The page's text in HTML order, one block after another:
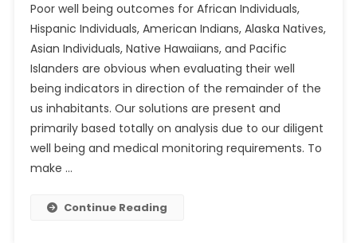
Poor well being outcomes for African Individuals,
Hispanic Individuals, American Indians, Alaska Natives,
Asian Individuals, Native Hawaiians, and Pacific
Islanders are obvious when evaluating their well
being indicators in direction of the remainder of the
us inhabitants. Our solutions are present and
primarily based totally on analysis due to our diligent
well being and medical monitoring requirements. To
make …
Continue Reading